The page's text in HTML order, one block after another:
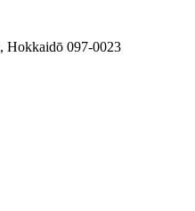
Hokkaidō 097-0023